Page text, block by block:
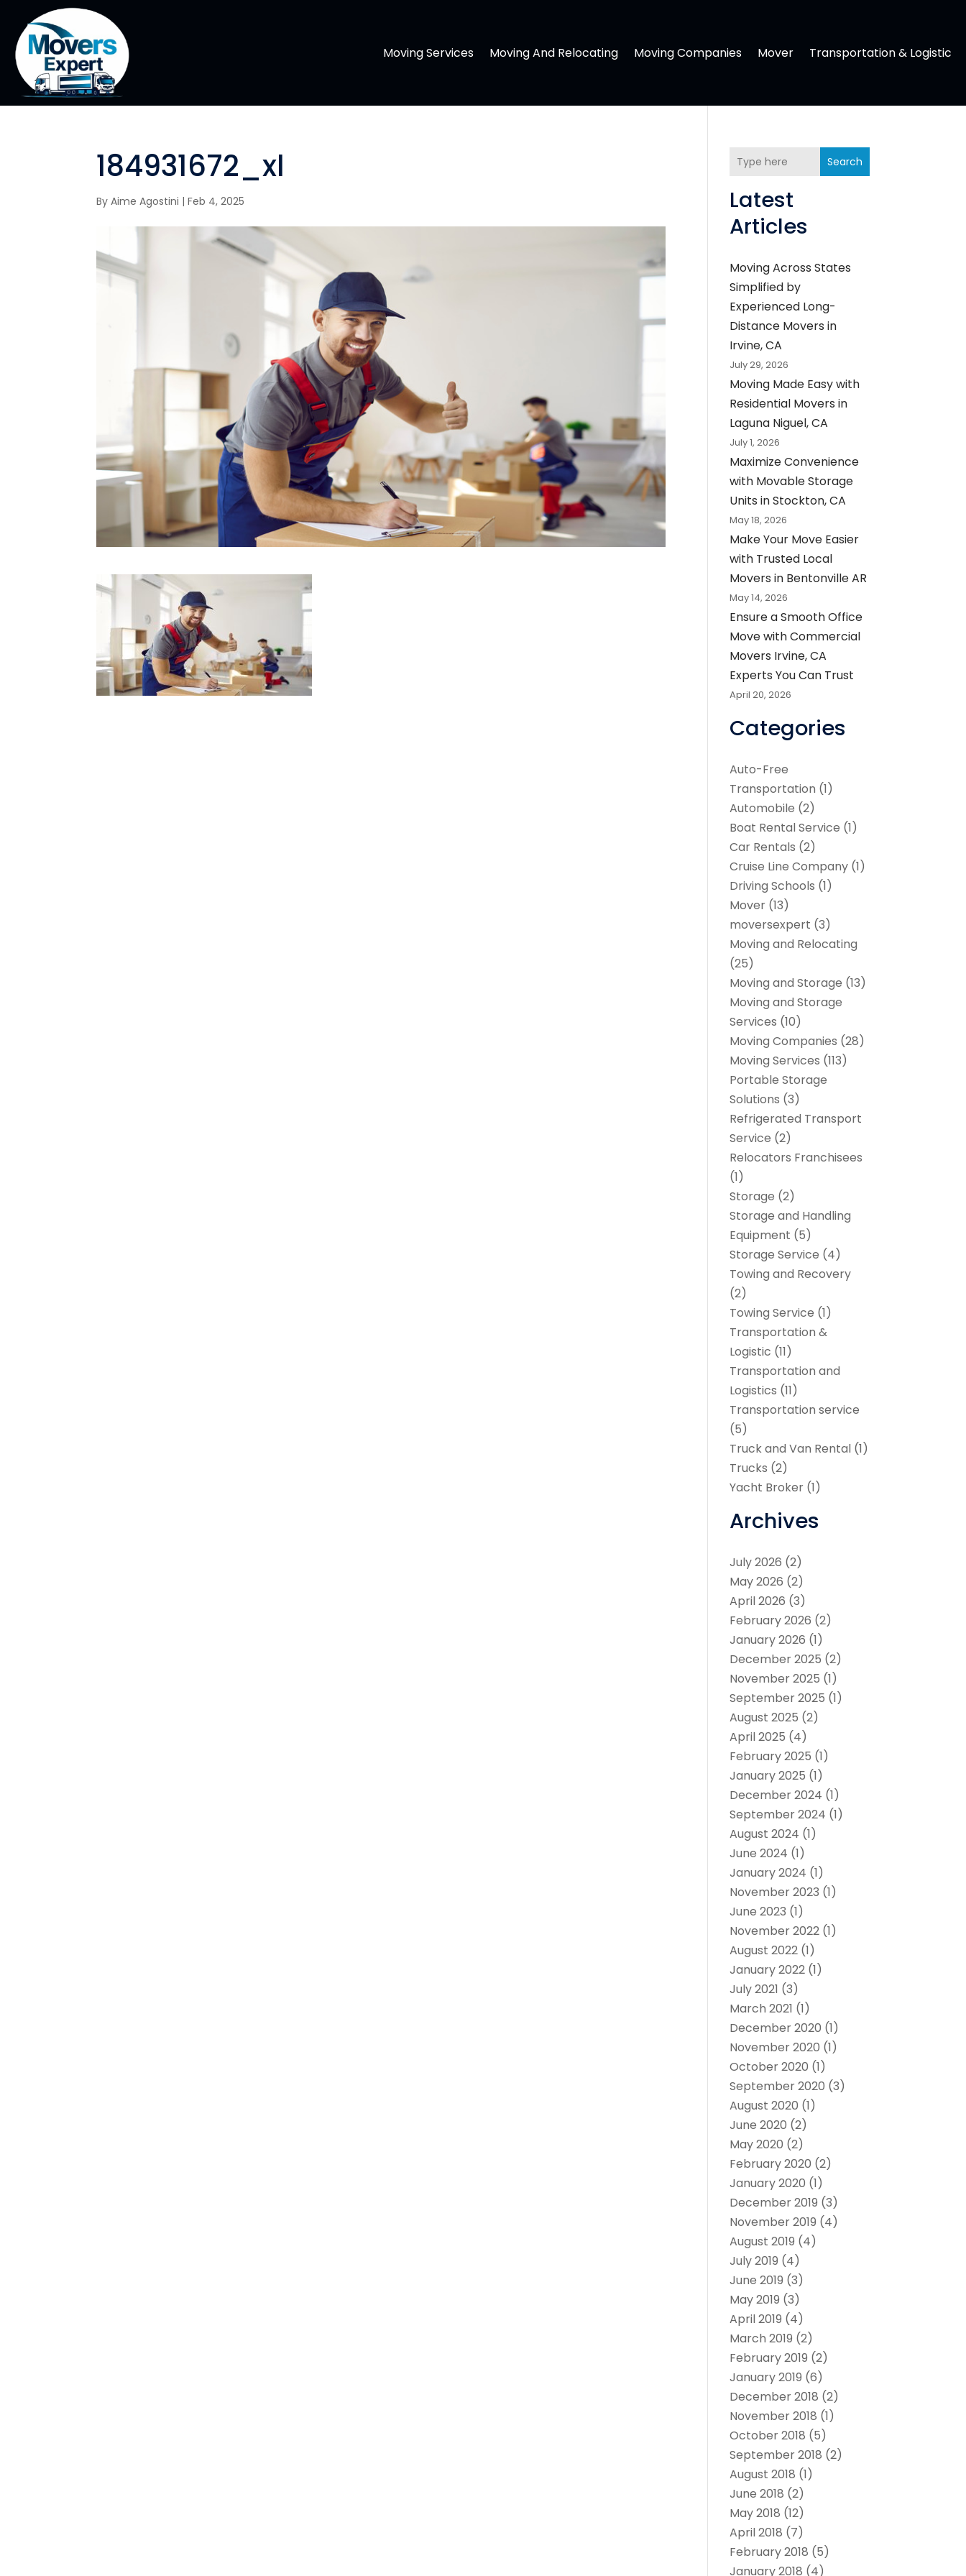
Moving Services Moving And Relocating Moving Companies Mover Transportation & Logistic
184931672_xl
ByAime Agostini |Feb 4, 2025
Search
Latest
Articles
Moving Across States
Simplified by
Experienced Long-
Distance Movers in
Irvine, CA
July 29, 2026
Moving Made Easy with
Residential Movers in
Laguna Niguel, CA
July 1, 2026
Maximize Convenience
with Movable Storage
Units in Stockton, CA
May 18, 2026
Make Your Move Easier
with Trusted Local
Movers in Bentonville AR
May 14, 2026
Ensure a Smooth Office
Move with Commercial
Movers Irvine, CA
Experts You Can Trust
April 20, 2026
Categories
Auto-Free
Transportation (1)
Automobile (2)
Boat Rental Service (1)
Car Rentals (2)
Cruise Line Company (1)
Driving Schools (1)
Mover (13)
moversexpert (3)
Moving and Relocating
(25)
Moving and Storage (13)
Moving and Storage
Services (10)
Moving Companies (28)
Moving Services (113)
Portable Storage
Solutions (3)
Refrigerated Transport
Service (2)
Relocators Franchisees
(1)
Storage (2)
Storage and Handling
Equipment (5)
Storage Service (4)
Towing and Recovery
(2)
Towing Service (1)
Transportation &
Logistic (11)
Transportation and
Logistics (11)
Transportation service
(5)
Truck and Van Rental (1)
Trucks (2)
Yacht Broker (1)
Archives
July 2026 (2)
May 2026 (2)
April 2026 (3)
February 2026 (2)
January 2026 (1)
December 2025 (2)
November 2025 (1)
September 2025 (1)
August 2025 (2)
April 2025 (4)
February 2025 (1)
January 2025 (1)
December 2024 (1)
September 2024 (1)
August 2024 (1)
June 2024 (1)
January 2024 (1)
November 2023 (1)
June 2023 (1)
November 2022 (1)
August 2022 (1)
January 2022 (1)
July 2021 (3)
March 2021 (1)
December 2020 (1)
November 2020 (1)
October 2020 (1)
September 2020 (3)
August 2020 (1)
June 2020 (2)
May 2020 (2)
February 2020 (2)
January 2020 (1)
December 2019 (3)
November 2019 (4)
August 2019 (4)
July 2019 (4)
June 2019 (3)
May 2019 (3)
April 2019 (4)
March 2019 (2)
February 2019 (2)
January 2019 (6)
December 2018 (2)
November 2018 (1)
October 2018 (5)
September 2018 (2)
August 2018 (1)
June 2018 (2)
May 2018 (12)
April 2018 (7)
February 2018 (5)
January 2018 (4)